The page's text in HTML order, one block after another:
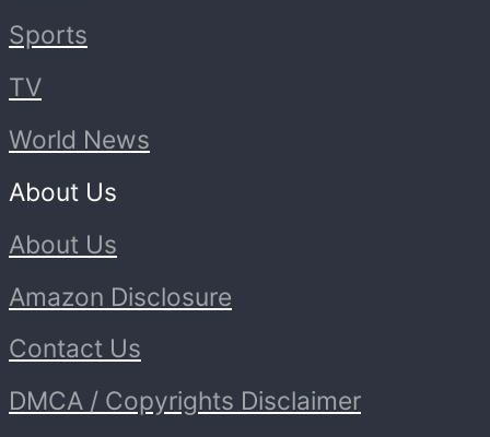
Sports
TV
World News
About Us
About Us
Amazon Disclosure
Contact Us
DMCA / Copyrights Disclaimer